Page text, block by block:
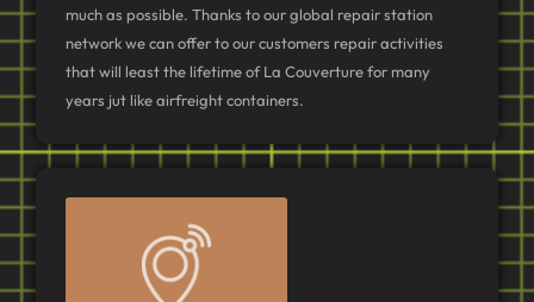
much as possible. Thanks to our global repair station
network we can offer to our customers repair activities
that will least the lifetime of La Couverture for many
years jut like airfreight containers.